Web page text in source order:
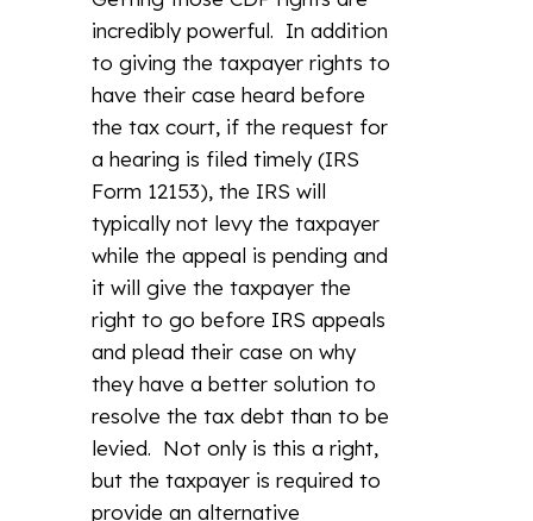
incredibly powerful. In addition
to giving the taxpayer rights to
have their case heard before
the tax court, if the request for
a hearing is filed timely (IRS
Form 12153), the IRS will
typically not levy the taxpayer
while the appeal is pending and
it will give the taxpayer the
right to go before IRS appeals
and plead their case on why
they have a better solution to
resolve the tax debt than to be
levied. Not only is this a right,
but the taxpayer is required to
provide an alternative